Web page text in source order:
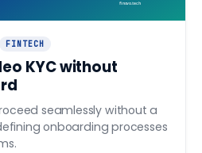
finovo.tech
FINTECH
KYC without
seamlessly without a
onboarding processes